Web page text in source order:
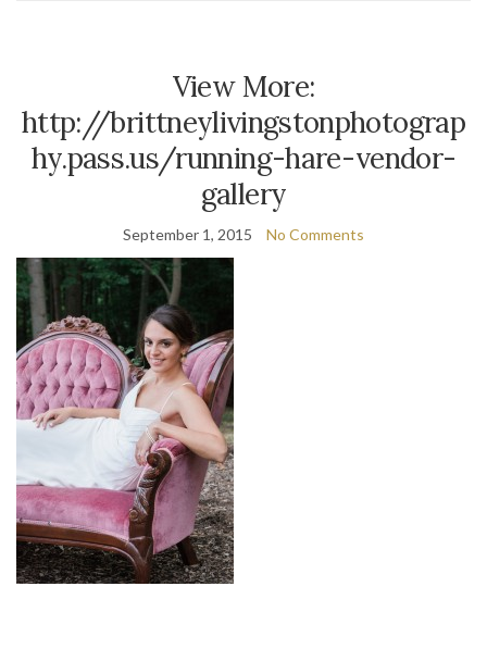
View More:
http://brittneylivingstonphotograp
hy.pass.us/running-hare-vendor-
gallery
September 1, 2015 No Comments